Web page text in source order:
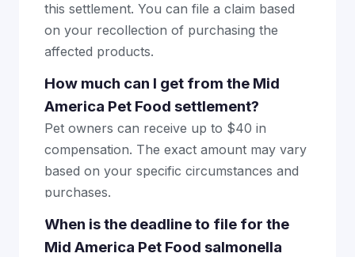
this settlement. You can file a claim based
on your recollection of purchasing the
affected products.
How much can I get from the Mid
America Pet Food settlement?
Pet owners can receive up to $40 in
compensation. The exact amount may vary
based on your specific circumstances and
purchases.
When is the deadline to file for the
Mid America Pet Food salmonella